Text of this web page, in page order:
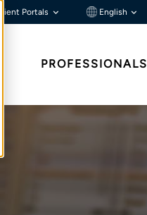
Client Portals English
PROFESSIONALS